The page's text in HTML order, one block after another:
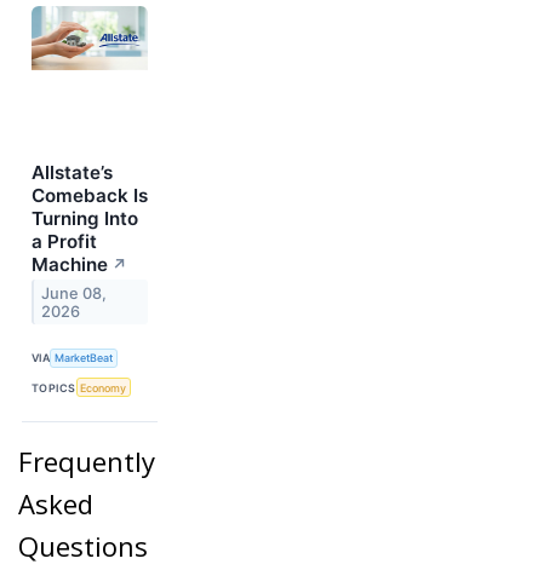
Allstate’s
Comeback Is
Turning Into
a Profit
Machine ↗
June 08,
2026
VIA MarketBeat
TOPICS Economy
Frequently
Asked
Questions